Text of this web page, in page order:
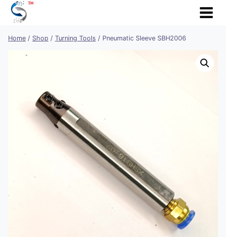
Skip
Home / Shop / Turning Tools / Pneumatic Sleeve SBH2006